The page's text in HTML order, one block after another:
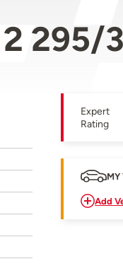
295/
Expert
Rating
MY
Add